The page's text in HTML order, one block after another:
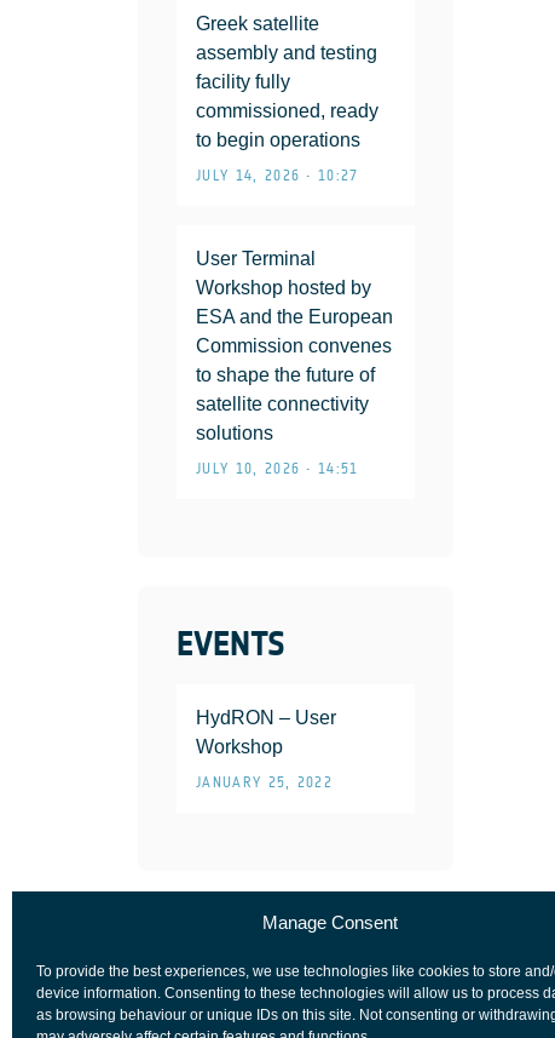
Manage Consent
To provide the best experiences, we use technologies like cookies to store
device information. Consenting to these technologies will allow us to process
as browsing behaviour or unique IDs on this site. Not consenting or
Greek satellite
assembly and testing
facility fully
commissioned, ready
to begin operations
JULY 14, 2026 • 10:27
User Terminal
Workshop hosted by
ESA and the European
Commission convenes
to shape the future of
satellite connectivity
solutions
JULY 10, 2026 • 14:51
EVENTS
HydRON – User
Workshop
JANUARY 25, 2022